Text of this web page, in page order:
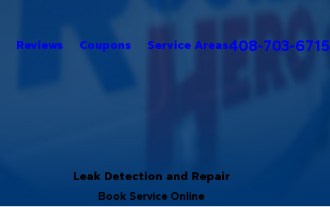
Reviews Coupons Service Areas408-703-6715
Leak Detection and Repair
Book Service Online